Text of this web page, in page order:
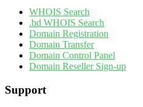
WHOIS Search
.bd WHOIS Search
Domain Registration
Domain Transfer
Domain Control Panel
Domain Reseller Sign-up
Support